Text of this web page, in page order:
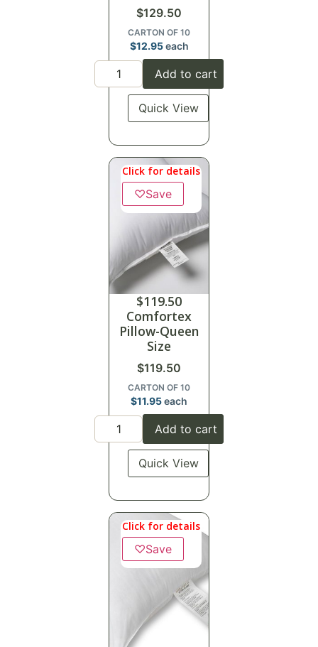
$129.50
CARTON OF 10
$12.95each
Add to cart
Quick View
Click for details
♡Save
$119.50
Comfortex
Pillow-Queen
Size
$119.50
CARTON OF 10
$11.95each
Add to cart
Quick View
Click for details
♡Save